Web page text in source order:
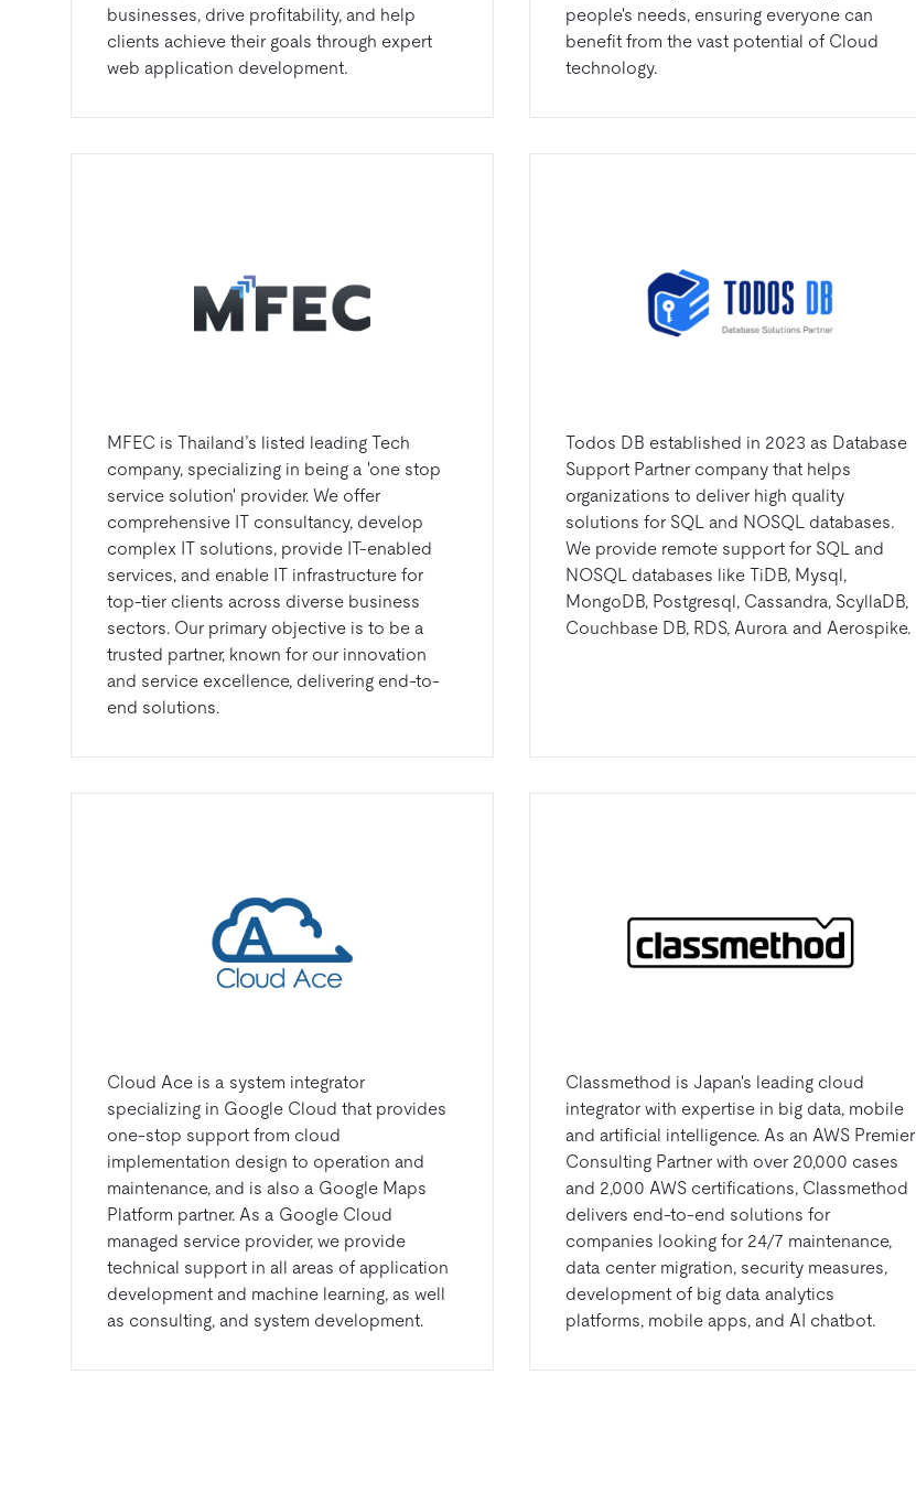
businesses, drive profitability, and help
clients achieve their goals through expert
web application development.
people's needs, ensuring everyone can
benefit from the vast potential of Cloud
technology.
MFEC is Thailand’s listed leading Tech
company, specializing in being a 'one stop
service solution' provider. We offer
comprehensive IT consultancy, develop
complex IT solutions, provide IT-enabled
services, and enable IT infrastructure for
top-tier clients across diverse business
sectors. Our primary objective is to be a
trusted partner, known for our innovation
and service excellence, delivering end-to-
end solutions.
Todos DB established in 2023 as Database
Support Partner company that helps
organizations to deliver high quality
solutions for SQL and NOSQL databases.
We provide remote support for SQL and
NOSQL databases like TiDB, Mysql,
MongoDB, Postgresql, Cassandra, ScyllaDB,
Couchbase DB, RDS, Aurora and Aerospike.
Cloud Ace is a system integrator
specializing in Google Cloud that provides
one-stop support from cloud
implementation design to operation and
maintenance, and is also a Google Maps
Platform partner. As a Google Cloud
managed service provider, we provide
technical support in all areas of application
development and machine learning, as well
as consulting, and system development.
Classmethod is Japan's leading cloud
integrator with expertise in big data, mobile
and artificial intelligence. As an AWS Premier
Consulting Partner with over 20,000 cases
and 2,000 AWS certifications, Classmethod
delivers end-to-end solutions for
companies looking for 24/7 maintenance,
data center migration, security measures,
development of big data analytics
platforms, mobile apps, and AI chatbot.